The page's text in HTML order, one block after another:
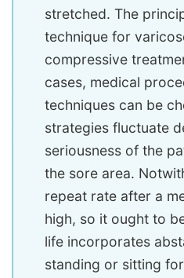
stretched. The
technique for
compressive
cases, medical
techniques can be
strategies fluctuate
seriousness of the
the sore area.
repeat rate after a
high, so it ought to
life incorporates
standing or sitting